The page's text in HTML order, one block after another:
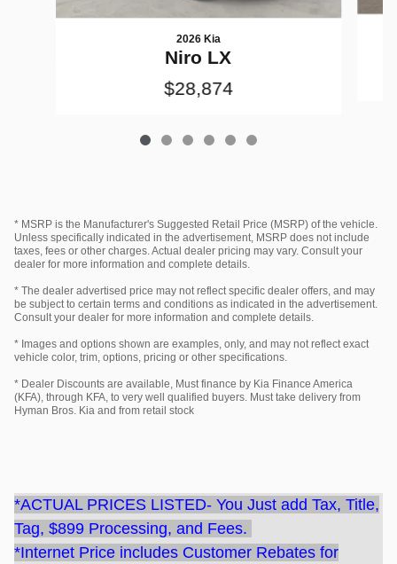
2026 Kia
Niro LX
$28,874
* MSRP is the Manufacturer's Suggested Retail Price (MSRP) of the vehicle.
Unless specifically indicated in the advertisement, MSRP does not include
taxes, fees or other charges. Actual dealer pricing may vary. Consult your
dealer for more information and complete details.
* The dealer advertised price may not reflect specific dealer offers, and may
be subject to certain terms and conditions as indicated in the advertisement.
Consult your dealer for more information and complete details.
* Images and options shown are examples, only, and may not reflect exact
vehicle color, trim, options, pricing or other specifications.
* Dealer Discounts are available, Must finance by Kia Finance America
(KFA), through KFA, to very well qualified buyers. Must take delivery from
Hyman Bros. Kia and from retail stock
*ACTUAL PRICES LISTED- You Just add Tax, Title,
Tag, $899 Processing, and Fees.
*Internet Price includes Customer Rebates for